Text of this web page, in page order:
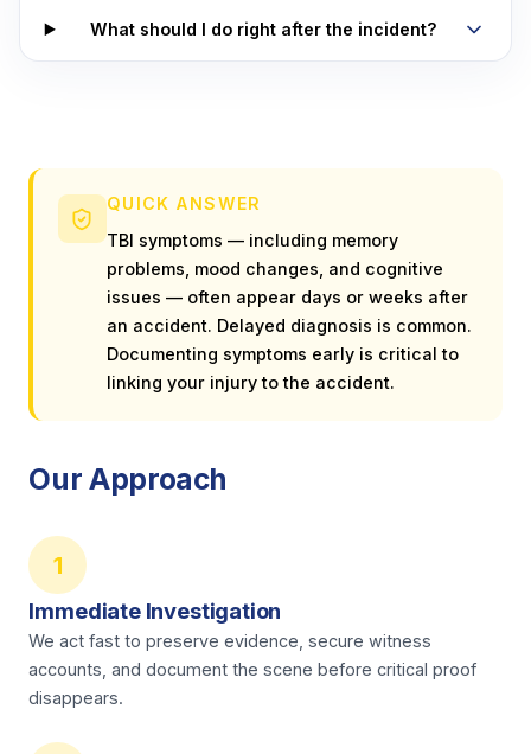
What should I do right after the incident?
QUICK ANSWER
TBI symptoms — including memory
problems, mood changes, and cognitive
issues — often appear days or weeks after
an accident. Delayed diagnosis is common.
Documenting symptoms early is critical to
linking your injury to the accident.
Our Approach
1
Immediate Investigation
We act fast to preserve evidence, secure witness
accounts, and document the scene before critical proof
disappears.